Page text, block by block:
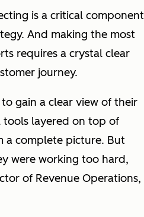
is a critical component
And making the most
requires a crystal clear
journey.
gain a clear view of their
tools layered on top of
a complete picture. But
were working too hard,
of Revenue Operations,